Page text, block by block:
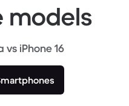
models
vs iPhone 16